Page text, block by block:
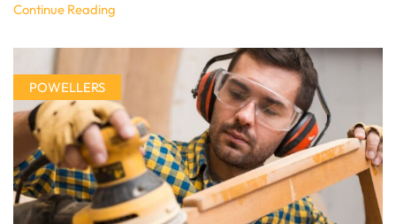
Continue Reading
POWELLERS